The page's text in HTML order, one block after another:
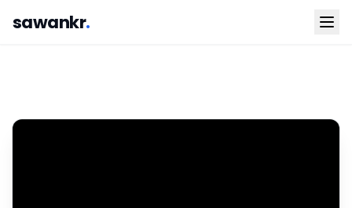
sawankr.